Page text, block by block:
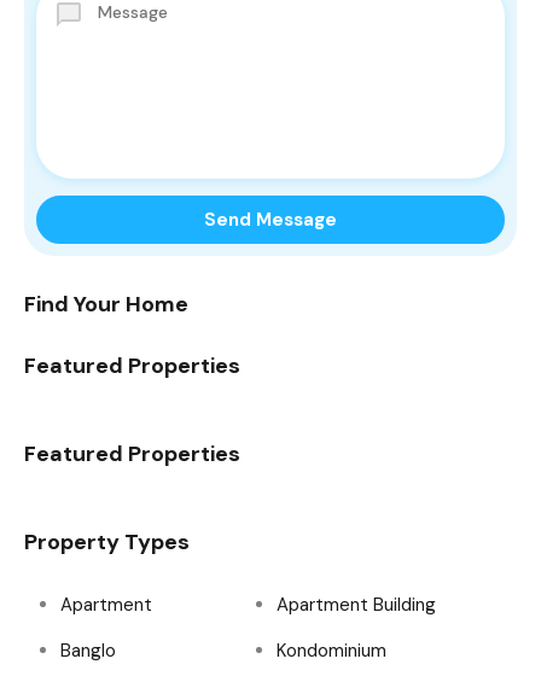
Find Your Home
Featured Properties
Featured Properties
Property Types
Apartment
Apartment Building
Banglo
Kondominium